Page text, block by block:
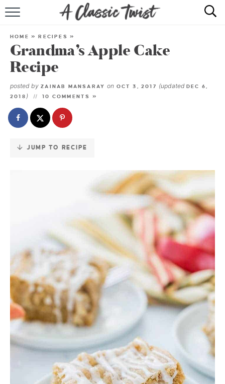
Skip
Recipe
RECIPE INDEX
HOME »RECIPES »
Grandma’s Apple Cake
Recipe
posted by ZAINAB MANSARAY on OCT 3, 2017 (updatedDEC 6,
2018 ) 10 COMMENTS »
JUMP TO RECIPE